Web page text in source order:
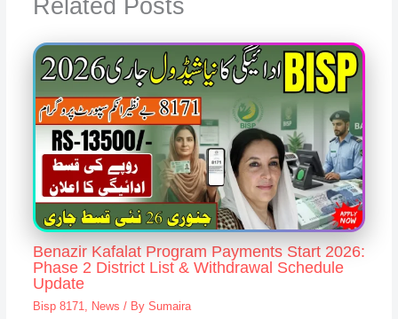
Related Posts
Benazir Kafalat Program Payments Start 2026:
Phase 2 District List & Withdrawal Schedule
Update
Bisp 8171 News / By Sumaira